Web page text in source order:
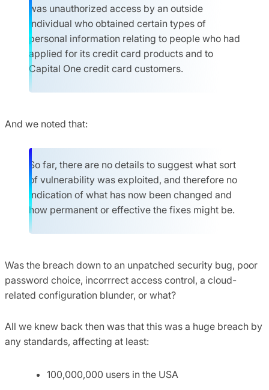
was unauthorized access by an outside
individual who obtained certain types of
personal information relating to people who had
applied for its credit card products and to
Capital One credit card customers.
And we noted that:
So far, there are no details to suggest what sort
of vulnerability was exploited, and therefore no
indication of what has now been changed and
how permanent or effective the fixes might be.
Was the breach down to an unpatched security bug, poor
password choice, incorrrect access control, a cloud-
related configuration blunder, or what?
All we knew back then was that this was a huge breach by
any standards, affecting at least:
100,000,000 users in the USA